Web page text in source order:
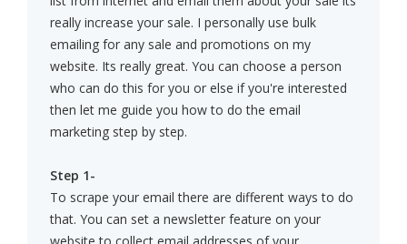
really increase your sale. I personally use bulk
emailing for any sale and promotions on my
website. Its really great. You can choose a person
who can do this for you or else if you're interested
then let me guide you how to do the email
marketing step by step.
Step 1-
To scrape your email there are different ways to do
that. You can set a newsletter feature on your